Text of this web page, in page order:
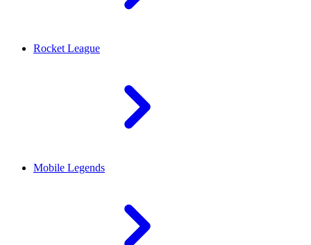
Rocket League
Mobile Legends